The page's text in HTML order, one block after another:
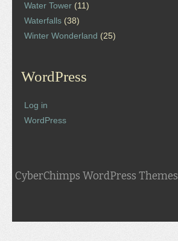
Water Tower (11)
Waterfalls (38)
Winter Wonderland (25)
WordPress
Log in
WordPress
CyberChimps WordPress Themes